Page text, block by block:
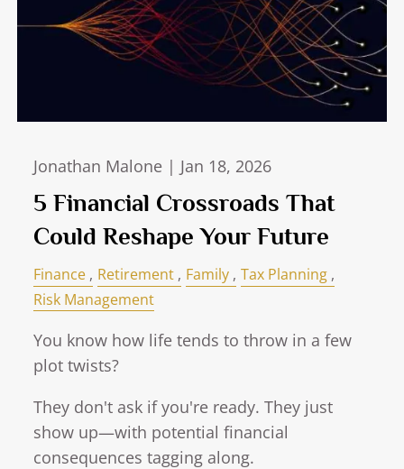
Jonathan Malone | Jan 18, 2026
5 Financial Crossroads That
Could Reshape Your Future
Finance Retirement Family
Tax Planning
Risk Management
You know how life tends to throw in a few
plot twists?
They don't ask if you're ready. They just
show up—with potential financial
consequences tagging along.